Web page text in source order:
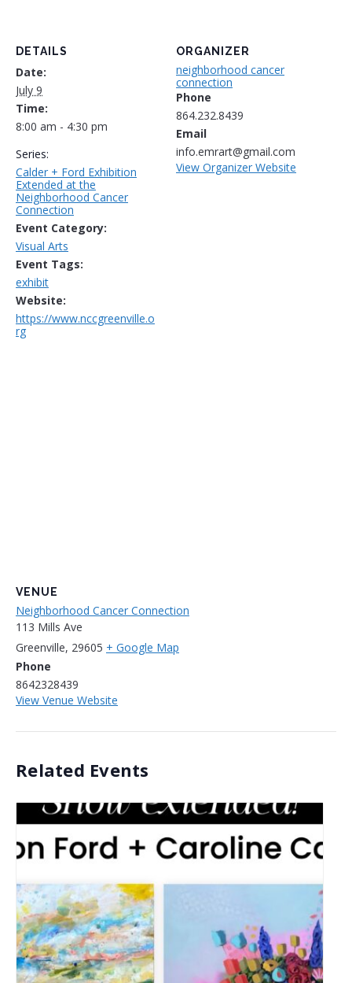
DETAILS
Date:
July 9
Time:
8:00 am - 4:30 pm
Series:
Calder + Ford Exhibition
Extended at the
Neighborhood Cancer
Connection
Event Category:
Visual Arts
Event Tags:
exhibit
Website:
https://www.nccgreenville.o
rg
ORGANIZER
neighborhood cancer
connection
Phone
864.232.8439
Email
info.emrart@gmail.com
View Organizer Website
VENUE
Neighborhood Cancer Connection
113 Mills Ave
Greenville, 29605 + Google Map
Phone
8642328439
View Venue Website
Related Events